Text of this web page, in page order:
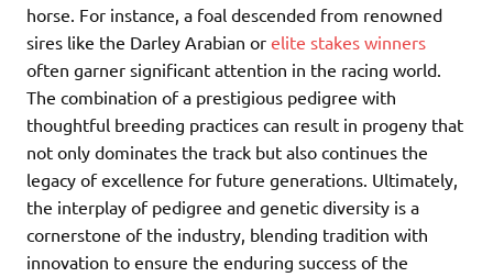
horse. For instance, a foal descended from renowned
sires like the Darley Arabian or elite stakes winners
often garner significant attention in the racing world.
The combination of a prestigious pedigree with
thoughtful breeding practices can result in progeny that
not only dominates the track but also continues the
legacy of excellence for future generations. Ultimately,
the interplay of pedigree and genetic diversity is a
cornerstone of the industry, blending tradition with
innovation to ensure the enduring success of the